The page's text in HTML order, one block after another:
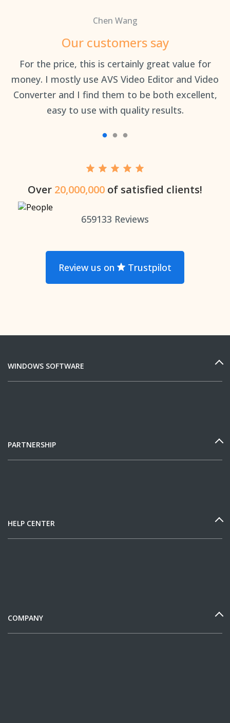
Chen Wang
Our customers say
For the price, this is certainly great value for
money. I mostly use AVS Video Editor and Video
Converter and I find them to be both excellent,
easy to use with quality results.
Over 20,000,000 of satisfied clients!
659133 Reviews
Review us on Trustpilot
WINDOWS SOFTWARE
PARTNERSHIP
HELP CENTER
COMPANY